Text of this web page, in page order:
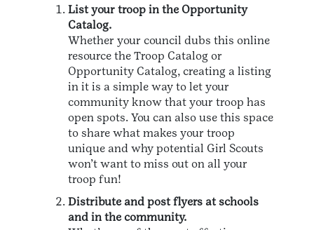
List your troop in the Opportunity
Catalog.
Whether your council dubs this online
resource the Troop Catalog or
Opportunity Catalog, creating a listing
in it is a simple way to let your
community know that your troop has
open spots. You can also use this space
to share what makes your troop
unique and why potential Girl Scouts
won’t want to miss out on all your
troop fun!
Distribute and post flyers at schools
and in the community.